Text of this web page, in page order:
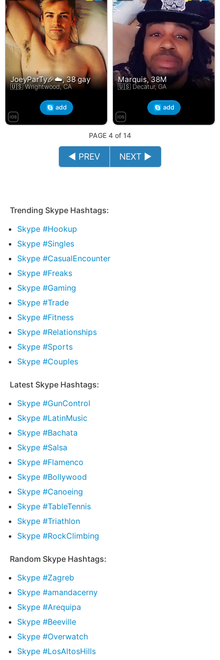
JoeyParTy🎉☁️, 38 gay
🇺🇸 Wrightwood, CA
add
Marquis, 38M
🇺🇸 Decatur, GA
add
PAGE 4 of 14
◄ PREV NEXT ►
Trending Skype Hashtags:
Skype #Hookup
Skype #Singles
Skype #CasualEncounter
Skype #Freaks
Skype #Gaming
Skype #Trade
Skype #Fitness
Skype #Relationships
Skype #Sports
Skype #Couples
Latest Skype Hashtags:
Skype #GunControl
Skype #LatinMusic
Skype #Bachata
Skype #Salsa
Skype #Flamenco
Skype #Bollywood
Skype #Canoeing
Skype #TableTennis
Skype #Triathlon
Skype #RockClimbing
Random Skype Hashtags:
Skype #Zagreb
Skype #amandacerny
Skype #Arequipa
Skype #Beeville
Skype #Overwatch
Skype #LosAltosHills